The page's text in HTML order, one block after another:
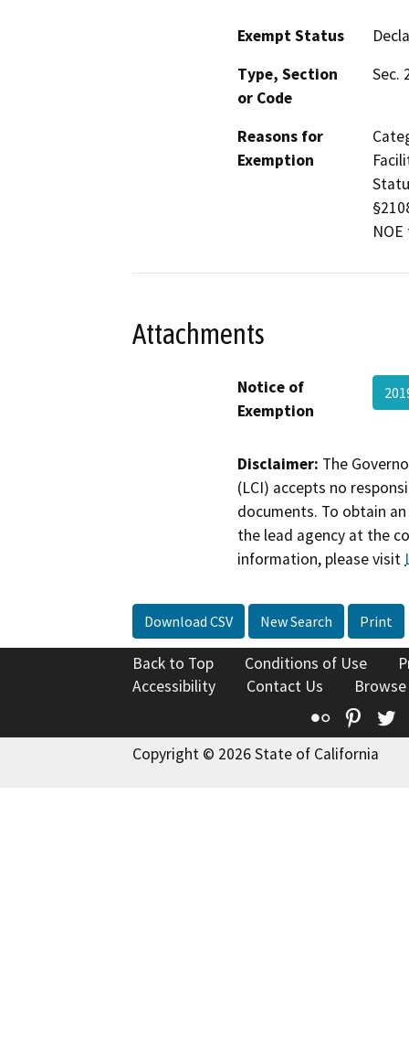
Exempt Status
Type, Section
or Code
Sec.
Reasons for
Exemption
Attachments
Notice of
Exemption
Disclaimer: The
(LCI) accepts no
documents. To obtain
the lead agency at the
information, please visit
Download CSV New Search Print
Back to Top Conditions of Use
Accessibility
Contact Us
Flickr
Copyright © 2026 State of California